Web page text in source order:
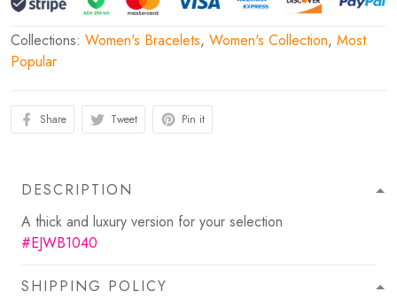
Collections: Women's Bracelets, Women's Collection, Most
Popular
Share Tweet Pin it
DESCRIPTION
A thick and luxury version for your selection
#EJWB1040
SHIPPING POLICY